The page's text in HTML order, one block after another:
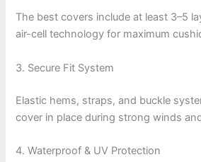
The best covers include at least 3–5
air-cell technology for maximum
3. Secure Fit System
Elastic hems, straps, and buckle
cover in place during strong winds
4. Waterproof & UV Protection